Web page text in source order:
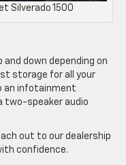
Silverado 1500
down depending on
storage for all your
an infotainment
two-speaker audio
out to our dealership
confidence.